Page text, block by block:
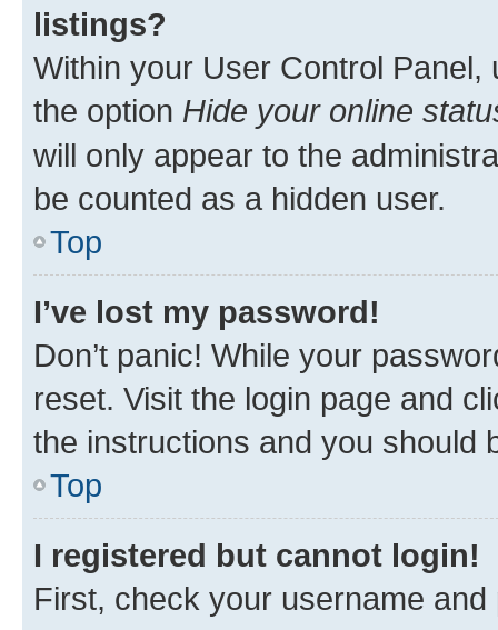
listings?
Within your User Control Panel,
the option Hide your online
will only appear to the
be counted as a hidden user.
Top
I’ve lost my password!
Don’t panic! While your
reset. Visit the login page and
the instructions and you should
Top
I registered but cannot login!
First, check your username